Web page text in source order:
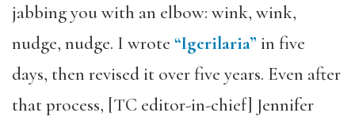
jabbing you with an elbow: wink, wink,
nudge, nudge. I wrote “Igerilaria” in five
days, then revised it over five years. Even after
that process, [TC editor-in-chief] Jennifer